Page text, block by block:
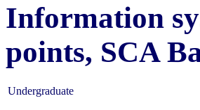
Information
points, SCA
Undergraduate